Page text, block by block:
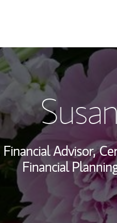
Financial Advisor,
Financial